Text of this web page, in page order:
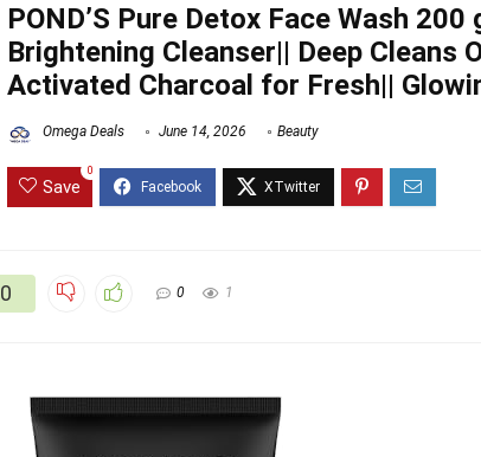
POND’S Pure Detox Face Wash
Brightening Cleanser|| Deep Cleans
Activated Charcoal for Fresh||
Omega Deals June 14, 2026 Beauty
Save
0
0 0 1